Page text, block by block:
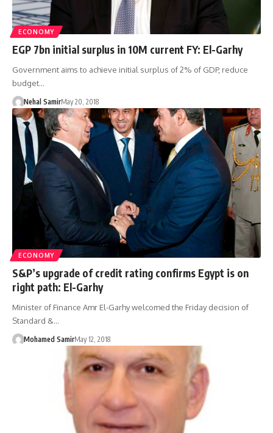
ECONOMY
EGP 7bn initial surplus in 10M current FY: El-Garhy
Government aims to achieve initial surplus of 2% of GDP, reduce
budget…
Nehal SamirMay 20, 2018
ECONOMY
S&P’s upgrade of credit rating confirms Egypt is on
right path: El-Garhy
Minister of Finance Amr El-Garhy welcomed the Friday decision of
Standard &…
Mohamed SamirMay 12, 2018